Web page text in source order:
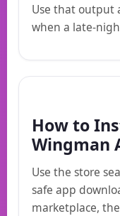
Use that output
when a late-
How to
Wingman
Use the store
safe app
marketplace,